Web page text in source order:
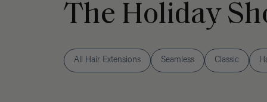
The Holiday
All Hair Extensions Seamless Classic